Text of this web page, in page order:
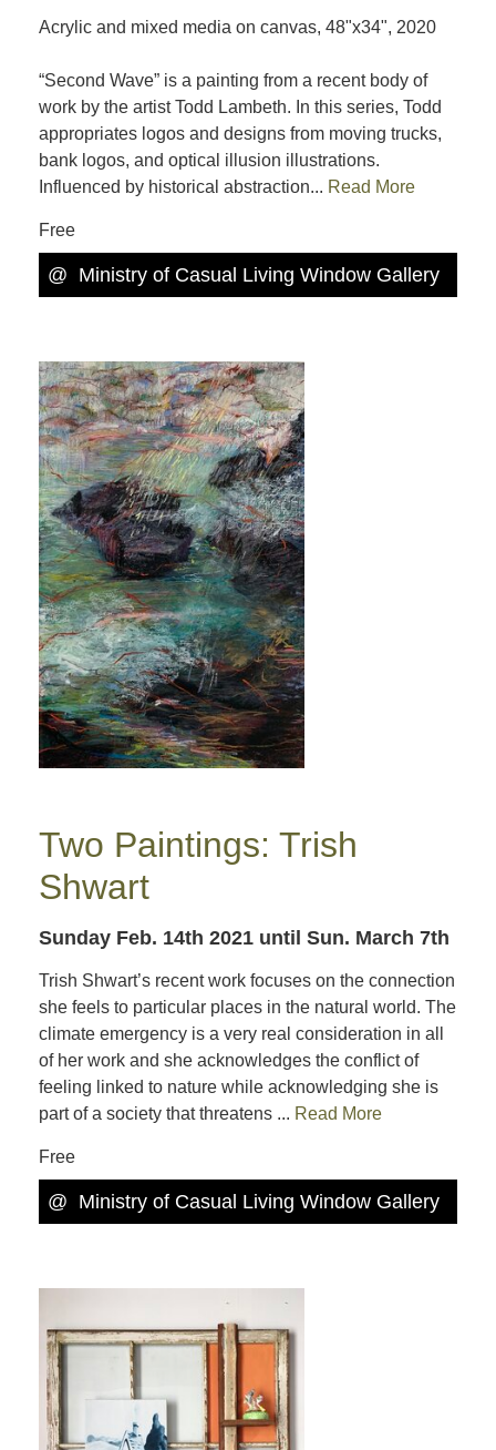
Acrylic and mixed media on canvas, 48"x34", 2020
“Second Wave” is a painting from a recent body of
work by the artist Todd Lambeth. In this series, Todd
appropriates logos and designs from moving trucks,
bank logos, and optical illusion illustrations.
Influenced by historical abstraction... Read More
Free
@ Ministry of Casual Living Window Gallery
Two Paintings: Trish
Shwart
Sunday Feb. 14th 2021 until Sun. March 7th
Trish Shwart’s recent work focuses on the connection
she feels to particular places in the natural world. The
climate emergency is a very real consideration in all
of her work and she acknowledges the conflict of
feeling linked to nature while acknowledging she is
part of a society that threatens ... Read More
Free
@ Ministry of Casual Living Window Gallery